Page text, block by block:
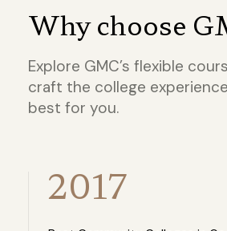
Why choose
Explore GMC’s flexible
craft the college
best for you.
2017